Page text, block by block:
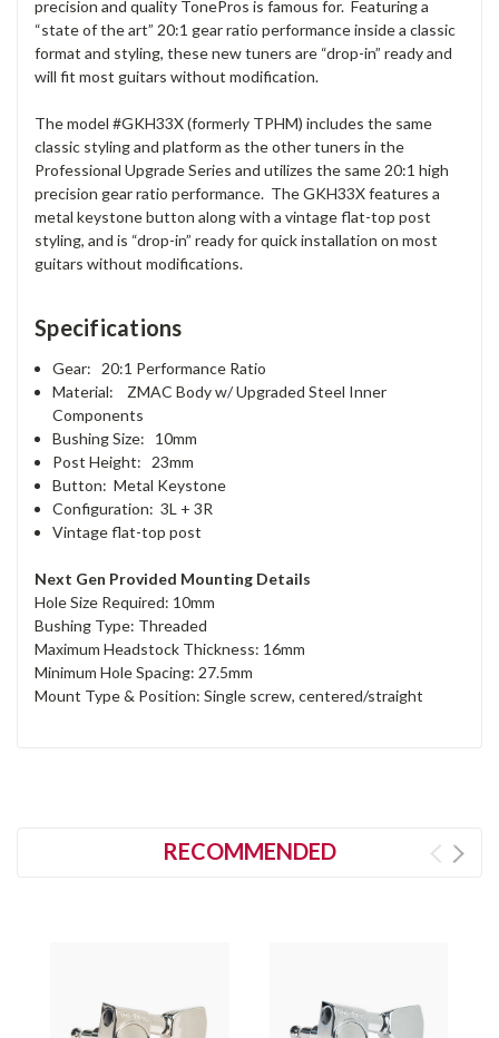
precision and quality TonePros is famous for. Featuring a
“state of the art” 20:1 gear ratio performance inside a classic
format and styling, these new tuners are “drop-in” ready and
will fit most guitars without modification.
The model #GKH33X (formerly TPHM) includes the same
classic styling and platform as the other tuners in the
Professional Upgrade Series and utilizes the same 20:1 high
precision gear ratio performance. The GKH33X features a
metal keystone button along with a vintage flat-top post
styling, and is “drop-in” ready for quick installation on most
guitars without modifications.
Specifications
Gear: 20:1 Performance Ratio
Material: ZMAC Body w/ Upgraded Steel Inner
Components
Bushing Size: 10mm
Post Height: 23mm
Button: Metal Keystone
Configuration: 3L + 3R
Vintage flat-top post
Next Gen Provided Mounting Details
Hole Size Required: 10mm
Bushing Type: Threaded
Maximum Headstock Thickness: 16mm
Minimum Hole Spacing: 27.5mm
Mount Type & Position: Single screw, centered/straight
RECOMMENDED